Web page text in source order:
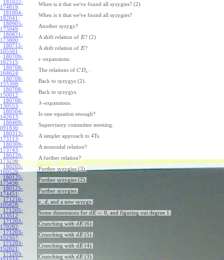
181022-
174819:
When is it that we've found all syzygies? (2)
181004-
182041 :
When is it that we've found all syzygies?
180905-
175949:
Another syzygy?
180821-
173800:
A shift relation of E? (2)
180715-
105501 :
A shift relation of E?
180709-
162515: ϵ -expansions.
180708-
164624:
The relations of CDa
180708-
155308:
Back to syzygys (2).
180708-
150012:
Back to syzygys.
180708-
130553: λ -expansions.
180504-
142613:
Is one equation enough?
180409-
091836:
Supervisory committee meeting.
180313-
173113:
A simpler approach to 4Ts.
180309-
173743:
A monoidal relation?
180220-
173256:
A further relation?
180205-
160529:
Further syzygies (3).
180125-
175456:
Further syzygies (2).
180125-
174451 :
Further syzygies.
171216-
105828: e d
, and a new syzygy.
171205-
113512:
Some dimensions for dE = 0 , and figuring out degree 1.
171203-
170202:
Crunching with dE(6).
171203-
152357:
Crunching with dE(5).
171203-
152021 :
Crunching with dE(4).
171203-
Crunching with dE(3).